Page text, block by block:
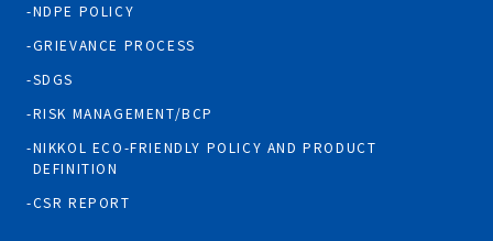
NDPE POLICY
GRIEVANCE PROCESS
SDGS
RISK MANAGEMENT/BCP
NIKKOL ECO-FRIENDLY POLICY AND PRODUCT
DEFINITION
CSR REPORT